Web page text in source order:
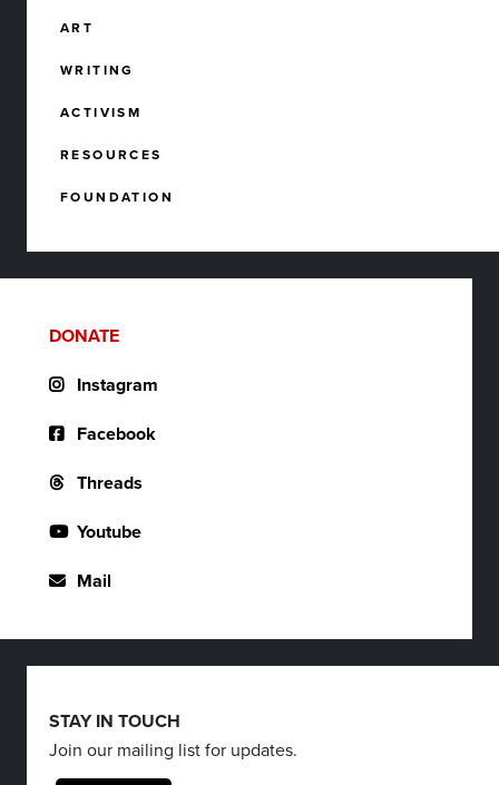
ART
WRITING
ACTIVISM
RESOURCES
FOUNDATION
DONATE
Instagram
Facebook
Threads
Youtube
Mail
STAY IN TOUCH
Join our mailing list for updates.